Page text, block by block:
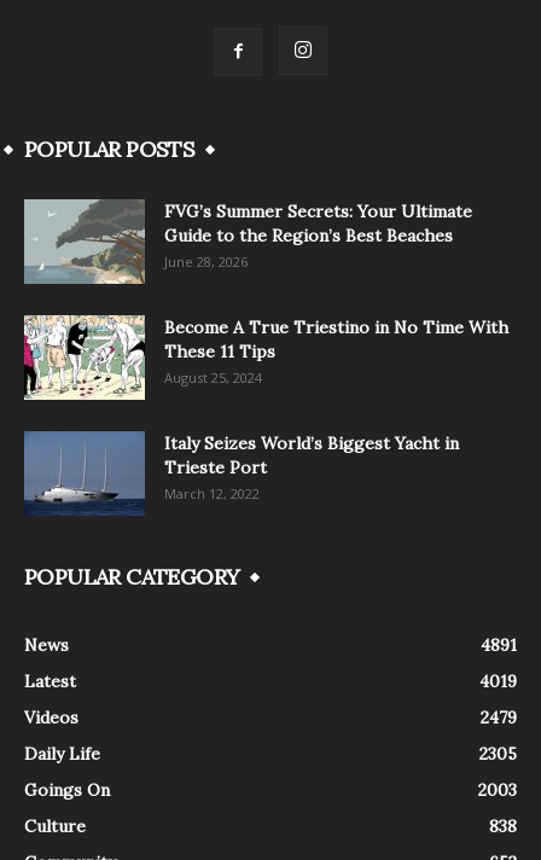
POPULAR POSTS
FVG’s Summer Secrets: Your Ultimate
Guide to the Region’s Best Beaches
June 28, 2026
Become A True Triestino in No Time With
These 11 Tips
August 25, 2024
Italy Seizes World’s Biggest Yacht in
Trieste Port
March 12, 2022
POPULAR CATEGORY
News
4891
Latest
4019
Videos
2479
Daily Life
2305
Goings On
2003
Culture
838